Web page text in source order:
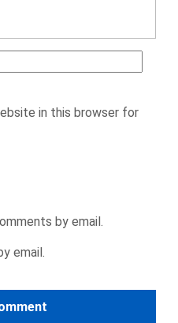
in this browser for
by email.
email.